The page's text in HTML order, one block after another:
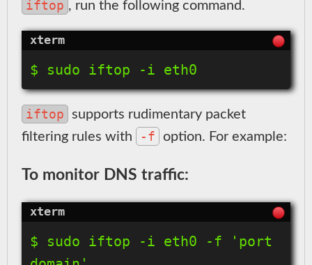
iftop , run the following command.
$ sudo iftop -i eth0
iftop supports rudimentary packet
filtering rules with
-f option. For example:
To monitor DNS traffic:
$ sudo iftop -i eth0 -f 'port